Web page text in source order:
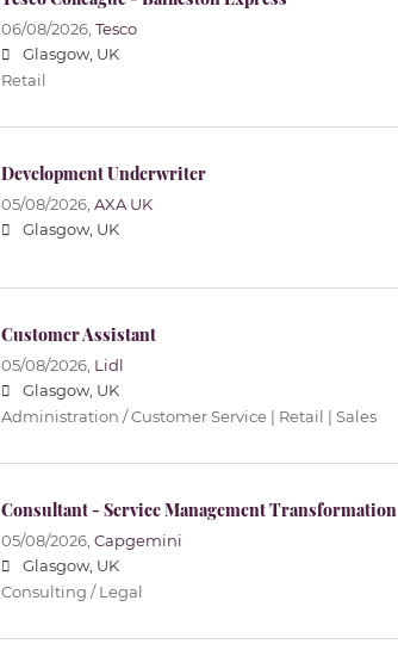
06/08/2026, Tesco
Glasgow, UK
Retail
Development Underwriter
05/08/2026, AXA UK
Glasgow, UK
Customer Assistant
05/08/2026, Lidl
Glasgow, UK
Administration / Customer Service | Retail | Sales
Consultant - Service Management Transformation
05/08/2026, Capgemini
Glasgow, UK
Consulting / Legal